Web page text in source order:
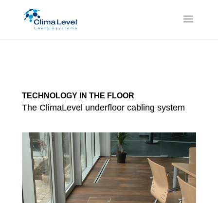
TECHNOLOGY IN THE FLOOR
The ClimaLevel underfloor cabling system